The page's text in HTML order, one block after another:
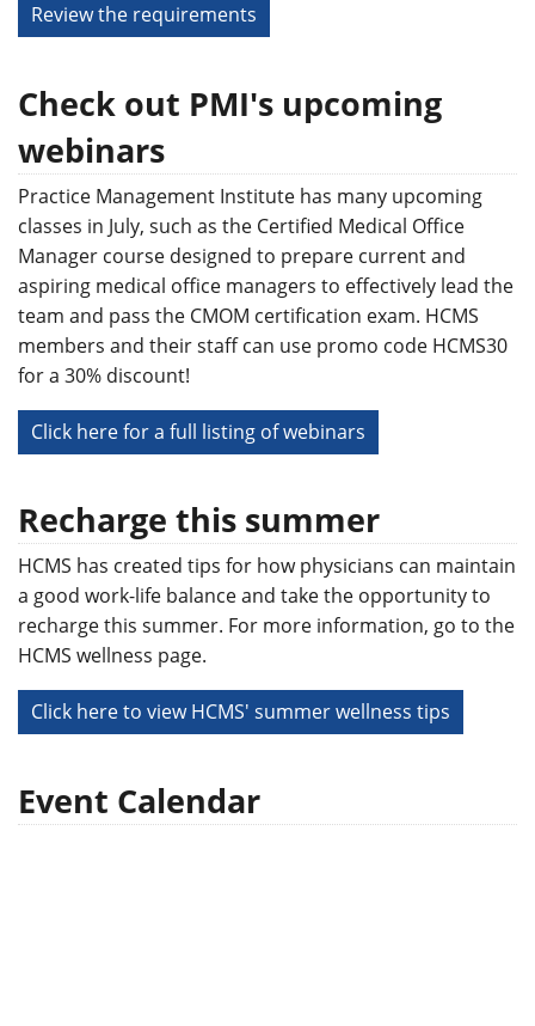
Review the requirements
Check out PMI's upcoming
webinars
Practice Management Institute has many upcoming
classes in July, such as the Certified Medical Office
Manager course designed to prepare current and
aspiring medical office managers to effectively lead the
team and pass the CMOM certification exam. HCMS
members and their staff can use promo code HCMS30
for a 30% discount!
Click here for a full listing of webinars
Recharge this summer
HCMS has created tips for how physicians can maintain
a good work-life balance and take the opportunity to
recharge this summer. For more information, go to the
HCMS wellness page.
Click here to view HCMS' summer wellness tips
Event Calendar